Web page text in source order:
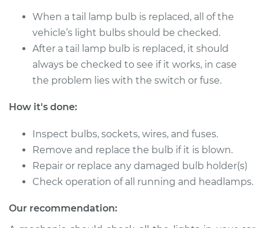
2015 Kia Rondo
L4-2.0L
Estimate $116.75
Shop/Dealer Price $132.21-$156.04
When a tail lamp bulb is replaced, all of the
vehicle’s light bulbs should be checked.
After a tail lamp bulb is replaced, it should
always be checked to see if it works, in case
the problem lies with the switch or fuse.
How it's done:
Inspect bulbs, sockets, wires, and fuses.
Remove and replace the bulb if it is blown.
Repair or replace any damaged bulb holder(s)
Check operation of all running and headlamps.
Our recommendation: